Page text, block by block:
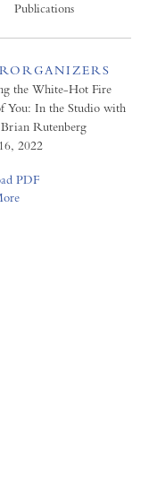
Publications
the White-Hot Fire
You: In the Studio with
Rutenberg
2022
PDF